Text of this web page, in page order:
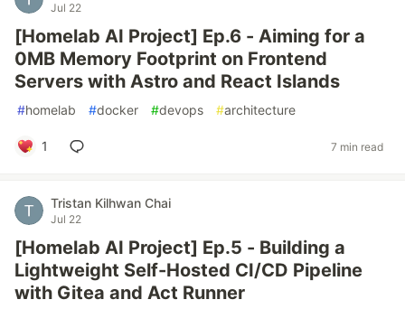
Jul 22
[Homelab AI Project] Ep.6 - Aiming for a
0MB Memory Footprint on Frontend
Servers with Astro and React Islands
#homelab #docker #devops #architecture
1 7 min read
Tristan Kilhwan Chai
Jul 22
[Homelab AI Project] Ep.5 - Building a
Lightweight Self-Hosted CI/CD Pipeline
with Gitea and Act Runner